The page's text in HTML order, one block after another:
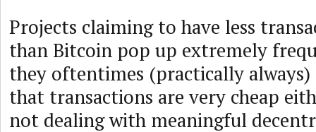
Projects claiming to have less
than Bitcoin pop up extremely
they oftentimes (practically
that transactions are very cheap
not dealing with meaningful